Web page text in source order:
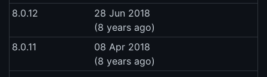
8.0.12
28 Jun 2018
(8 years ago)
8.0.11
08 Apr 2018
(8 years ago)